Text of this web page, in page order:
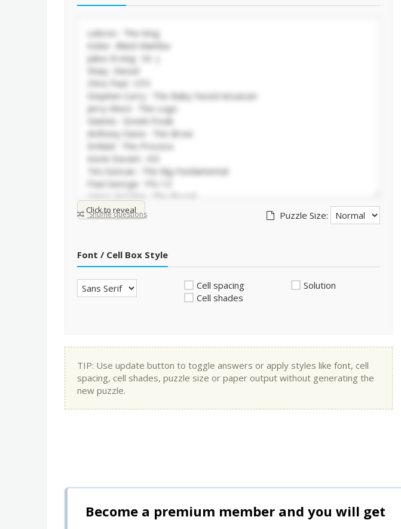
Click to reveal
Shuffle questions Puzzle Size:
Font / Cell Box Style
Cell spacing
Cell shades
Solution
TIP: Use update button to toggle answers or apply styles like font, cell
spacing, cell shades, puzzle size or paper output without generating the
new puzzle.
Become a premium member and you will get